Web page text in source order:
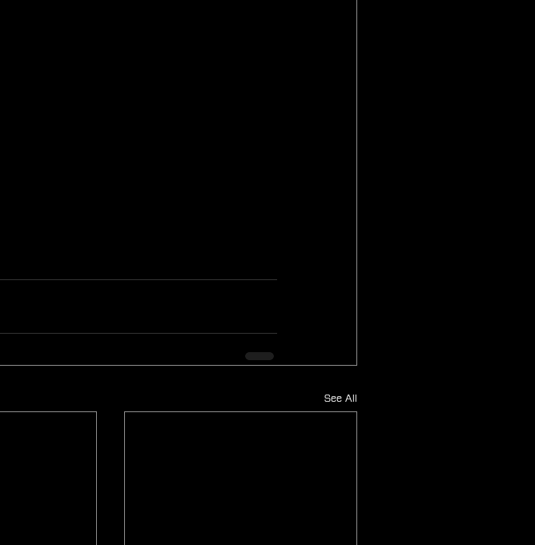
See All